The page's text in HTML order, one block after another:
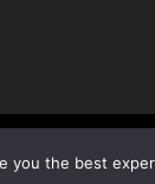
you the best